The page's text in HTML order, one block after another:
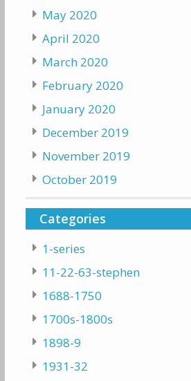
May 2020
April 2020
March 2020
February 2020
January 2020
December 2019
November 2019
October 2019
Categories
1-series
11-22-63-stephen
1688-1750
1700s-1800s
1898-9
1931-32